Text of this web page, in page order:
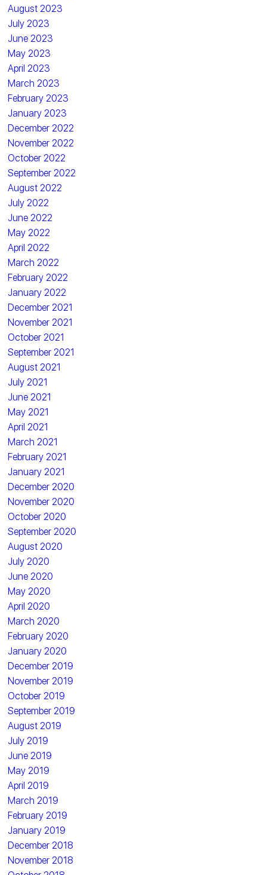
August 2023
July 2023
June 2023
May 2023
April 2023
March 2023
February 2023
January 2023
December 2022
November 2022
October 2022
September 2022
August 2022
July 2022
June 2022
May 2022
April 2022
March 2022
February 2022
January 2022
December 2021
November 2021
October 2021
September 2021
August 2021
July 2021
June 2021
May 2021
April 2021
March 2021
February 2021
January 2021
December 2020
November 2020
October 2020
September 2020
August 2020
July 2020
June 2020
May 2020
April 2020
March 2020
February 2020
January 2020
December 2019
November 2019
October 2019
September 2019
August 2019
July 2019
June 2019
May 2019
April 2019
March 2019
February 2019
January 2019
December 2018
November 2018